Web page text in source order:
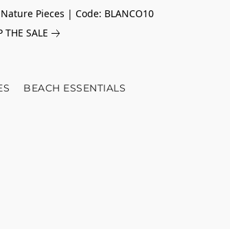
Pieces | Code: BLANCO10
THE SALE
BEACH ESSENTIALS